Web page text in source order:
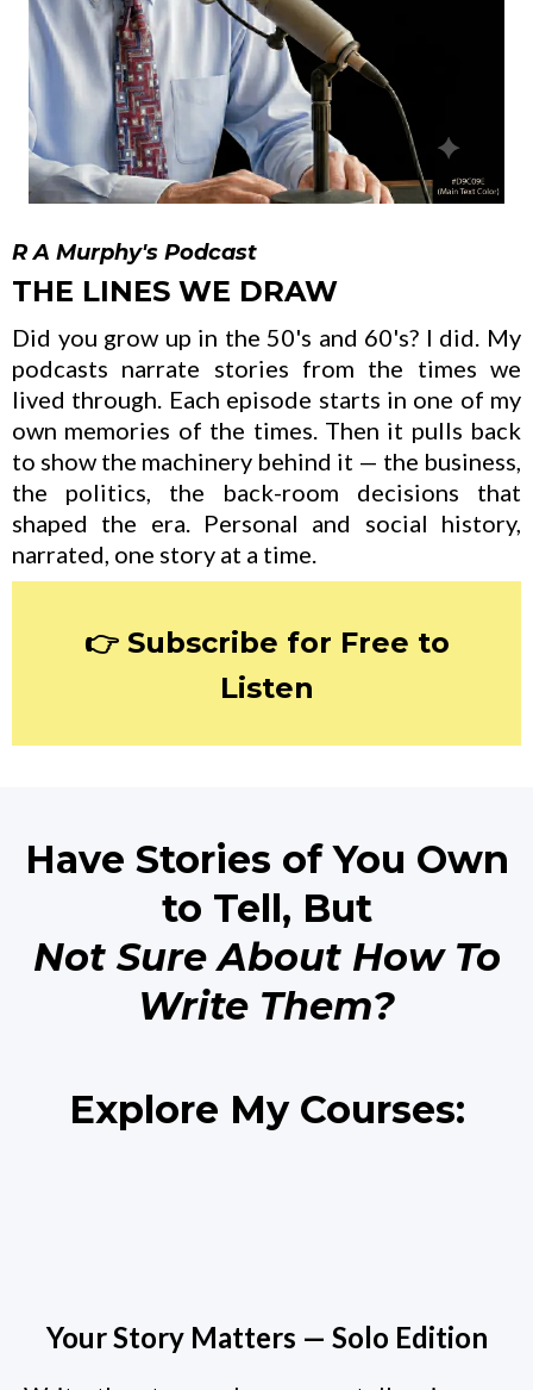
R A Murphy's Podcast
THE LINES WE DRAW
Did you grow up in the 50's and 60's? I did. My
podcasts narrate stories from the times we
lived through. Each episode starts in one of my
own memories of the times. Then it pulls back
to show the machinery behind it — the business,
the politics, the back-room decisions that
shaped the era. Personal and social history,
narrated, one story at a time.
👉 Subscribe for Free to
Listen
Have Stories of You Own
to Tell, But
Not Sure About How To
Write Them?
Explore My Courses:
Your Story Matters — Solo Edition